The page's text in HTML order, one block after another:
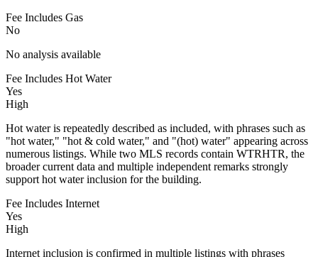
Fee Includes Gas
No
No analysis available
Fee Includes Hot Water
Yes
High
Hot water is repeatedly described as included, with phrases such as
"hot water," "hot & cold water," and "(hot) water" appearing across
numerous listings. While two MLS records contain WTRHTR, the
broader current data and multiple independent remarks strongly
support hot water inclusion for the building.
Fee Includes Internet
Yes
High
Internet inclusion is confirmed in multiple listings with phrases